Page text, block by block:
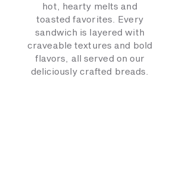
hot, hearty melts and
toasted favorites. Every
sandwich is layered with
craveable textures and bold
flavors, all served on our
deliciously crafted breads.